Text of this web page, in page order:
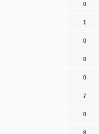
0
1
0
0
0
7
0
8